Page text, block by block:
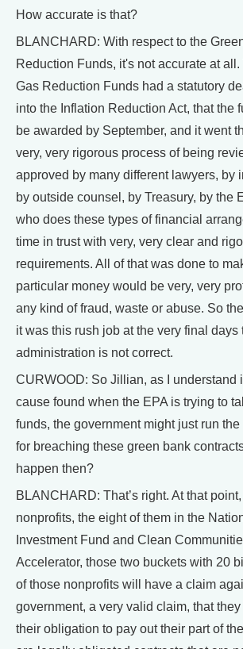
How accurate is that?
BLANCHARD: With respect to the
Reduction Funds, it's not accurate at
Gas Reduction Funds had a statutory
into the Inflation Reduction Act, that the
be awarded by September, and it went
very, very rigorous process of being
approved by many different lawyers, by
by outside counsel, by Treasury, by the
who does these types of financial
time in trust with very, very clear and
requirements. All of that was done to
particular money would be very, very
any kind of fraud, waste or abuse. So
it was this rush job at the very final days
administration is not correct.
CURWOOD: So Jillian, as I understand
cause found when the EPA is trying to
funds, the government might just run
for breaching these green bank
happen then?
BLANCHARD: That’s right. At that
nonprofits, the eight of them in the
Investment Fund and Clean
Accelerator, those two buckets with 20
of those nonprofits will have a claim
government, a very valid claim, that
their obligation to pay out their part of